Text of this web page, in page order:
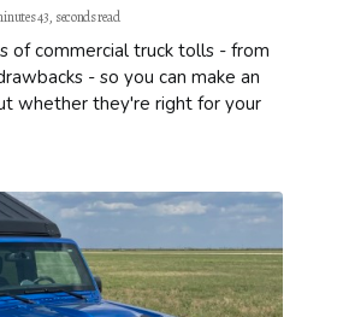
43, seconds read
of commercial truck tolls - from
- so you can make an
whether they're right for your